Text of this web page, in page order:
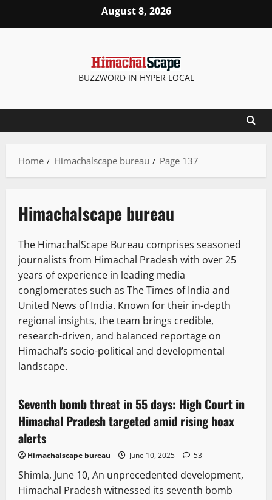
August 8, 2026
BUZZWORD IN HYPER LOCAL
Home Himachalscape bureau Page 137
Himachalscape bureau
The HimachalScape Bureau comprises seasoned
journalists from Himachal Pradesh with over 25
years of experience in leading media
conglomerates such as The Times of India and
United News of India. Known for their in-depth
regional insights, the team brings credible,
research-driven, and balanced reportage on
Himachal’s socio-political and developmental
landscape.
3 minutes read
It Matters Legal news
New
State government news
Seventh bomb threat in 55 days: High Court in
Himachal Pradesh targeted amid rising hoax
alerts
Himachalscape bureau June 10, 2025 53
Shimla, June 10, An unprecedented development,
Himachal Pradesh witnessed its seventh bomb